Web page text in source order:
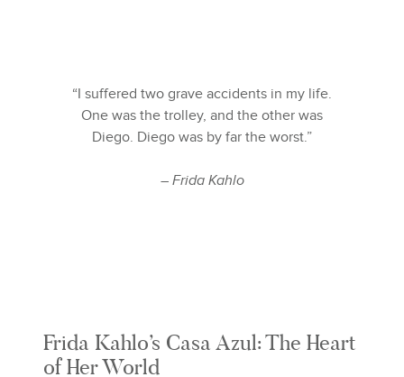
“I suffered two grave accidents in my life.
One was the trolley, and the other was
Diego. Diego was by far the worst.”
– Frida Kahlo
Frida Kahlo’s Casa Azul: The Heart
of Her World